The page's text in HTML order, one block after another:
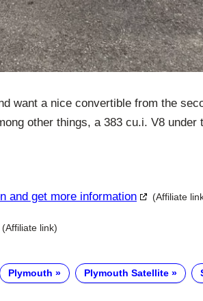
want a nice convertible from the
other things, a 383 cu.i. V8 under
and get more information (Affiliate
(Affiliate link)
Plymouth Plymouth Satellite